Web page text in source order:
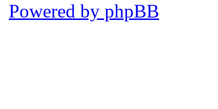
Powered by phpBB